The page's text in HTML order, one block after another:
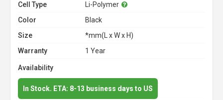
Cell Type
Li-Polymer
Color
Black
Size
*mm(L x W x H)
Warranty
1 Year
Availability
In Stock. ETA: 8-13 business days to US